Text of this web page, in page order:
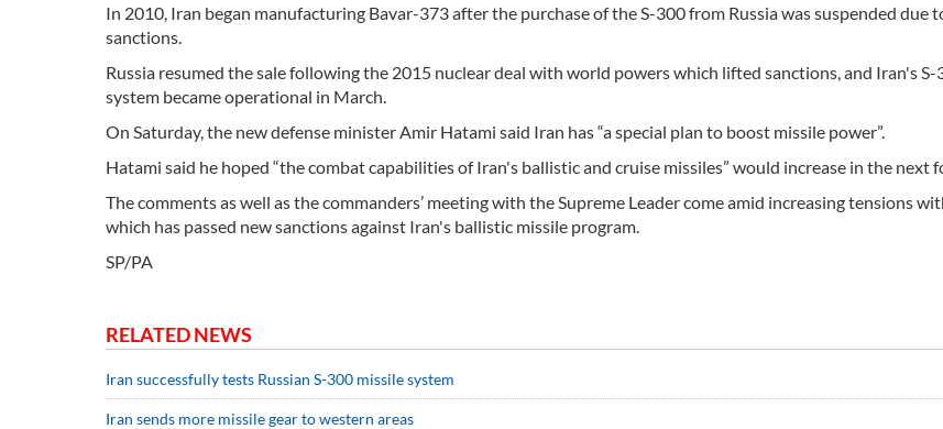
In 2010, Iran began manufacturing Bavar-373 after the purchase of the S-300 from Russia was suspended due
sanctions.
Russia resumed the sale following the 2015 nuclear deal with world powers which lifted sanctions, and Iran's S-
system became operational in March.
On Saturday, the new defense minister Amir Hatami said Iran has “a special plan to boost missile power”.
Hatami said he hoped “the combat capabilities of Iran's ballistic and cruise missiles” would increase in the next
The comments as well as the commanders’ meeting with the Supreme Leader come amid increasing tensions
which has passed new sanctions against Iran's ballistic missile program.
SP/PA
RELATED NEWS
Iran successfully tests Russian S-300 missile system
Iran sends more missile gear to western areas